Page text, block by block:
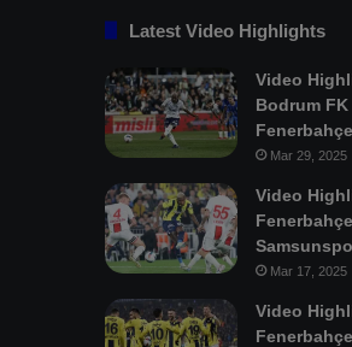
Latest Video Highlights
Video
Bodrum FK
Fenerbahçe
Mar 29, 2025
Video
Mar 17, 2025
Video